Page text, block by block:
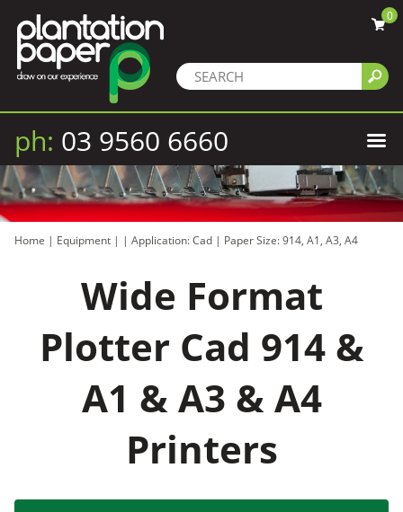
0
ph: 03 9560 6660
Home | Equipment | | Application: Cad | Paper Size: 914, A1, A3, A4
Wide Format
Plotter Cad 914 &
A1 & A3 & A4
Printers